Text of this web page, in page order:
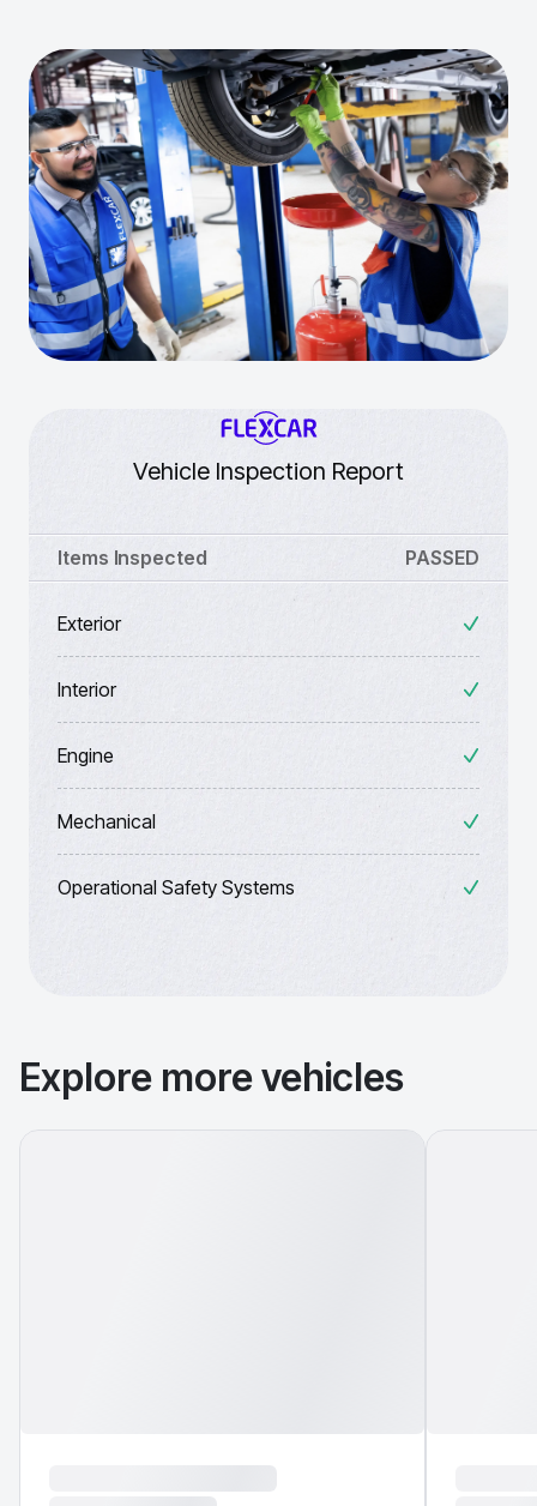
Vehicle Inspection Report
Items Inspected PASSED
Exterior
Interior
Engine
Mechanical
Operational Safety Systems
Explore more vehicles